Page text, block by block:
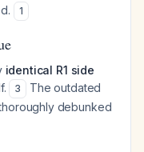
1
identical R1 side
3
The outdated
debunked